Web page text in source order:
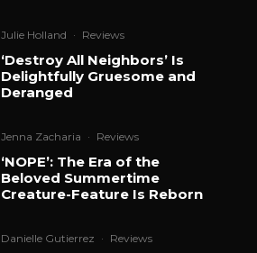
Julie Holland · Reviews
‘Destroy All Neighbors’ Is
Delightfully Gruesome and
Deranged
Jenna Zacharia · Reviews
‘NOPE’: The Era of the
Beloved Summertime
Creature-Feature Is Reborn
Danielle Gutierrez · Reviews